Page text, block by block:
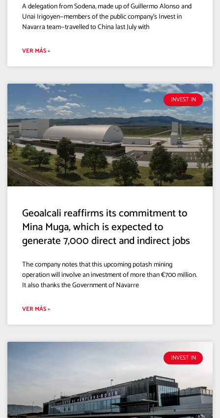
A delegation from Sodena, made up of Guillermo Alonso and
Unai Irigoyen—members of the public company’s Invest in
Navarra team—travelled to China last July with
VER MÁS »
INVEST IN
Geoalcali reaffirms its commitment to
Mina Muga, which is expected to
generate 7,000 direct and indirect jobs
The company notes that this upcoming potash mining
operation will involve an investment of more than €700 million.
It also thanks the Government of Navarre
VER MÁS »
INVEST IN